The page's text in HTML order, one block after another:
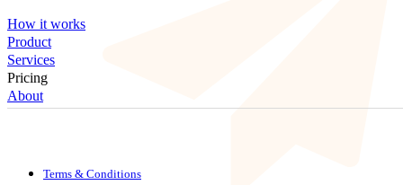
How it works
Product
Services
Pricing
About
Terms & Conditions